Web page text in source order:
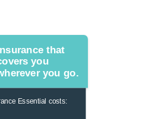
that
you
you go.
Essential costs: